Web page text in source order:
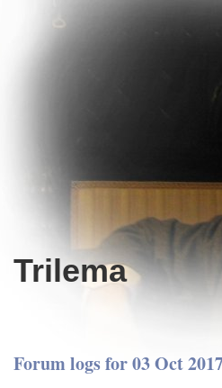
Trilema
Forum logs for 03 Oct